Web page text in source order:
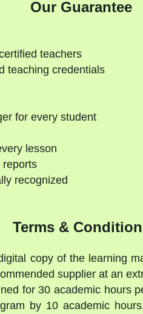
Our Guarantee
teachers
teaching credentials
for every student
lesson
reports
recognized
Terms &
copy of the learning
supplier at an
for 30 academic hours
by 10 academic